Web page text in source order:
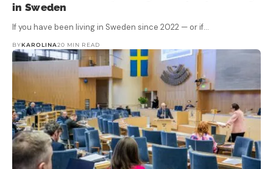
in Sweden
If you have been living in Sweden since 2022 — or if…
BYKAROLINA20 MIN READ